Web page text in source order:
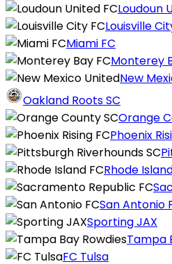
Loudoun
Louisville
Miami FC
Monterey
New
Oakland Roots SC
Orange
Phoenix
Rhode
San Antonio
Sporting JAX
Tampa
FC Tulsa